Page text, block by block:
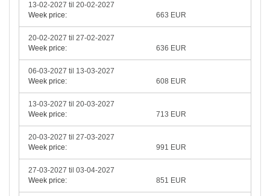
13-02-2027 til 20-02-2027
Week price:
663 EUR
20-02-2027 til 27-02-2027
Week price:
636 EUR
06-03-2027 til 13-03-2027
Week price:
608 EUR
13-03-2027 til 20-03-2027
Week price:
713 EUR
20-03-2027 til 27-03-2027
Week price:
991 EUR
27-03-2027 til 03-04-2027
Week price:
851 EUR